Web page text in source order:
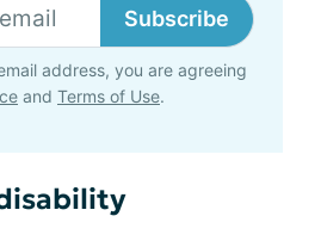
Subscribe
address, you are agreeing
and Terms of Use.